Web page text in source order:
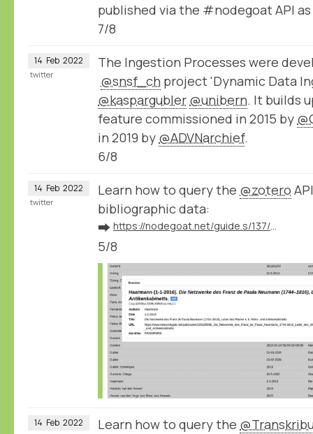
published via the #nodegoat API as
7/8
14 Feb 2022
The Ingestion Processes were
@snsf_ch project 'Dynamic Data
@kaspargubler @unibern. It builds
feature commissioned in 2015 by
in 2019 by @ADVNarchief.
6/8
twitter
14 Feb 2022 Learn how to query the @zotero
bibliographic data:
➡️
5/8
twitter
14 Feb 2022 Learn how to query the